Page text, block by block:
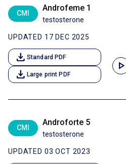
CMI
Androfeme 1
testosterone
UPDATED 17 DEC 2025
download Standard PDF
download Large print PDF
play_arrow
CMI
Androforte 5
testosterone
UPDATED 03 OCT 2023